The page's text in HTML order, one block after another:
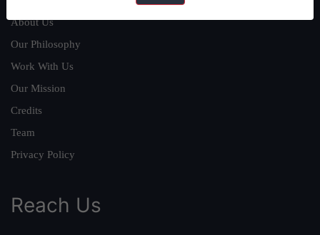
About Us
Our Philosophy
Work With Us
Our Mission
Credits
Team
Privacy Policy
Reach Us